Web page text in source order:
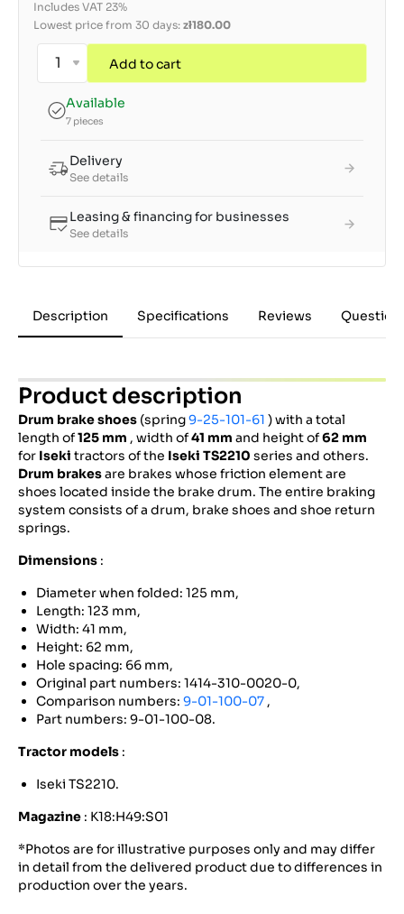
Includes VAT 23%
Lowest price from 30 days: zł180.00
Add to cart
Available
7 pieces
Delivery
See details
Leasing & financing for businesses
See details
Description Specifications Reviews
Product description
Drum brake shoes (spring9-25-101-61 ) with a total
length of125 mm , width of41 mm and height of62 mm
for Iseki tractors of the Iseki TS2210 series and others.
Drum brakesare brakes whose friction element are
shoes located inside the brake drum. The entire braking
system consists of a drum, brake shoes and shoe return
springs.
Dimensions :
Diameter when folded: 125 mm,
Length: 123 mm,
Width: 41 mm,
Height: 62 mm,
Hole spacing: 66 mm,
Original part numbers: 1414-310-0020-0,
Comparison numbers: 9-01-100-07 ,
Part numbers: 9-01-100-08.
Tractor models :
Iseki TS2210.
Magazine : K18:H49:S01
*Photos are for illustrative purposes only and may differ
in detail from the delivered product due to differences in
production over the years.